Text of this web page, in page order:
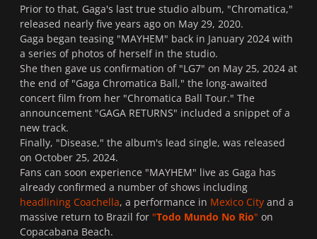
Prior to that, Gaga's last true studio album, "Chromatica,"
released nearly five years ago on May 29, 2020.
Gaga began teasing "MAYHEM" back in January 2024 with
a series of photos of herself in the studio.
She then gave us confirmation of "LG7" on May 25, 2024 at
the end of "Gaga Chromatica Ball," the long-awaited
concert film from her "Chromatica Ball Tour." The
announcement "GAGA RETURNS" included a snippet of a
new track.
Finally, "Disease," the album's lead single, was released
on October 25, 2024.
Fans can soon experience "MAYHEM" live as Gaga has
already confirmed a number of shows including
headlining Coachella, a performance in Mexico City and a
massive return to Brazil for "Todo Mundo No Rio" on
Copacabana Beach.